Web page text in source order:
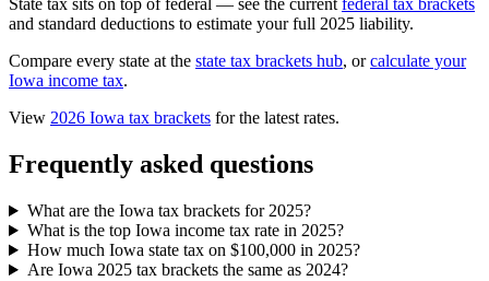
State tax sits on top of federal — see the current federal tax brackets
and standard deductions to estimate your full 2025 liability.
Compare every state at the state tax brackets hub, orcalculate your
Iowa income tax.
View 2026 Iowa tax brackets for the latest rates.
Frequently asked questions
What are the Iowa tax brackets for 2025?
What is the top Iowa income tax rate in 2025?
How much Iowa state tax on $100,000 in 2025?
Are Iowa 2025 tax brackets the same as 2024?